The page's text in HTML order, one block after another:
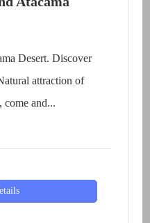
Desert. Discover
attraction of
come and...